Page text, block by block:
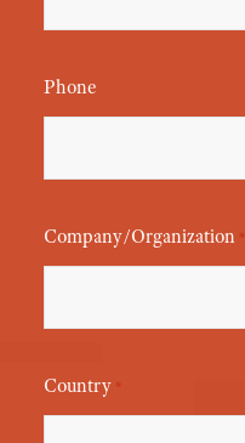
Phone
Company/Organization *
Country *